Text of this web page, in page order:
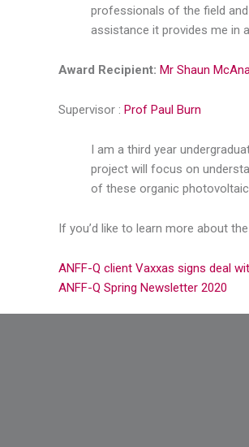
professionals of the field
assistance it provides me in
Award Recipient: Mr Shaun
Supervisor : Prof Paul Burn
I am a third year
project will focus on
of these organic
If you’d like to learn more about
ANFF-Q client Vaxxas signs deal
ANFF-Q Spring Newsletter 2020